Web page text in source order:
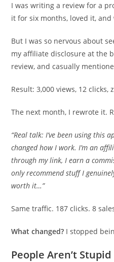
I was writing a review for a
it for six months, loved it,
But I was so nervous about
my affiliate disclosure at the
review, and casually
Result: 3,000 views, 12 clicks,
The next month, I rewrote it.
“Real talk: I’ve been using this
changed how I work. I’m an
through my link, I earn a
only recommend stuff I
worth it…”
Same traffic. 187 clicks. 8
What changed? I stopped
People Aren’t Stupid